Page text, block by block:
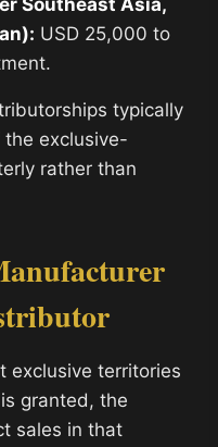
Southeast Asia,
USD 25,000 to
typically
exclusive-
rather than
exclusive territories
granted, the
sales in that